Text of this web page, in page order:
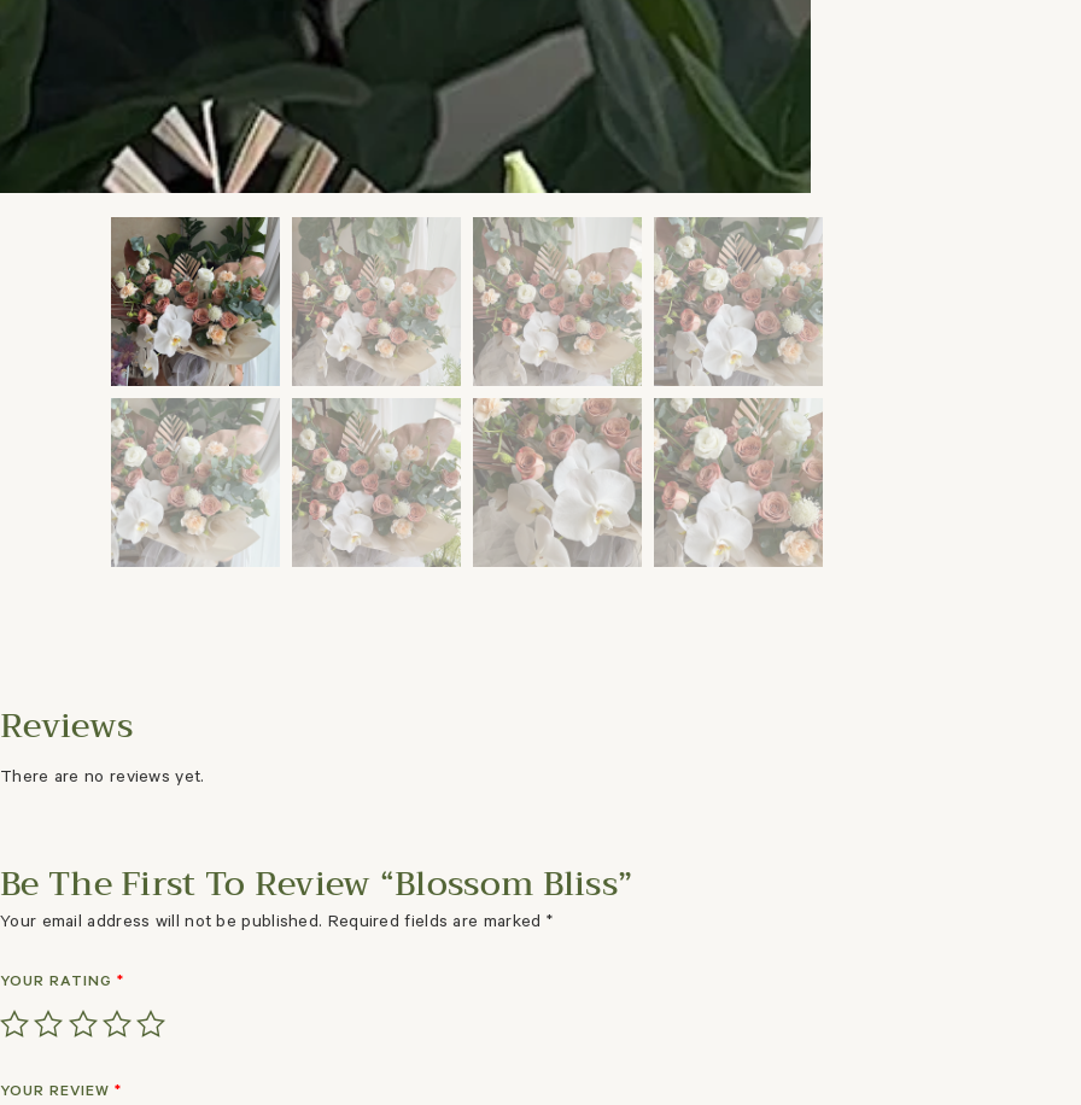
There are no reviews yet.
Be The First To Review “Blossom Bliss”
Your email address will not be published. Required fields are marked *
YOUR RATING *
YOUR REVIEW *